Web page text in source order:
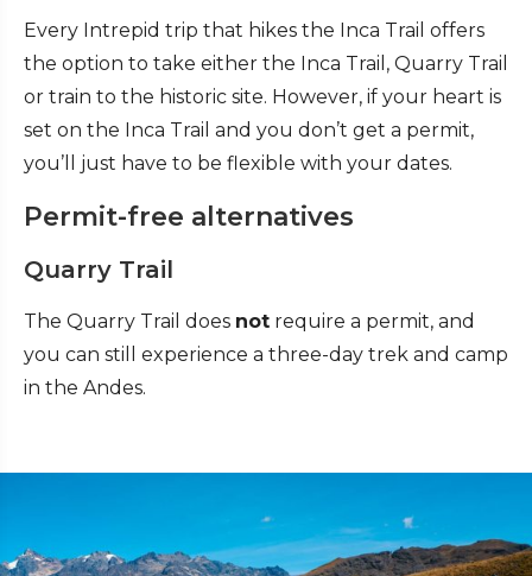
Every Intrepid trip that hikes the Inca Trail offers
the option to take either the Inca Trail, Quarry Trail
or train to the historic site. However, if your heart is
set on the Inca Trail and you don’t get a permit,
you’ll just have to be flexible with your dates.
Permit-free alternatives
Quarry Trail
The Quarry Trail does not require a permit, and
you can still experience a three-day trek and camp
in the Andes.